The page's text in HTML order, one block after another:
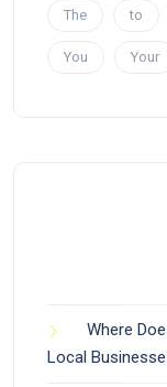
The to
You Your
Where
Local